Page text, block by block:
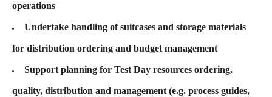
operations
Undertake handling of suitcases and storage materials
for distribution ordering and budget management
Support planning for Test Day resources ordering,
quality, distribution and management (e.g. process guides,